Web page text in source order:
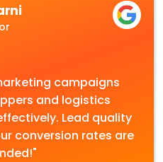
campaigns
and logistics
Lead quality
conversion rates are